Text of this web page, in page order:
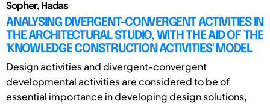
Sopher, Hadas
ANALYSING DIVERGENT-CONVERGENT ACTIVITIES IN
THE ARCHITECTURAL STUDIO, WITH THE AID OF THE
'KNOWLEDGE CONSTRUCTION ACTIVITIES' MODEL
Design activities and divergent-convergent
developmental activities are considered to be of
essential importance in developing design solutions,